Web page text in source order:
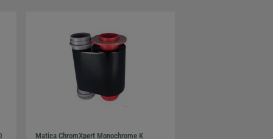
Matica ChromXpert Monochrome K